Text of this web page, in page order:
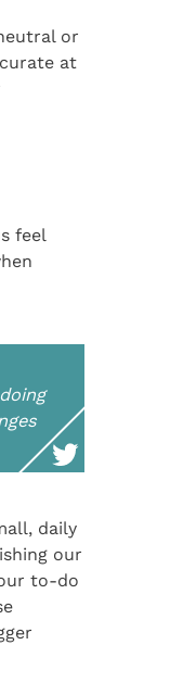
or
at
feel
daily
our
to-do